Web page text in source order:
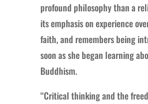
profound philosophy than a
its emphasis on experience
faith, and remembers being
soon as she began learning
Buddhism.
“Critical thinking and the